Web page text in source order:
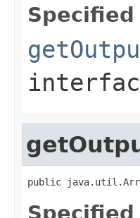
Specified
public
Specified